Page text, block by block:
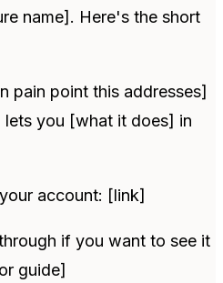
name]. Here's the short
pain point this addresses]
lets you [what it does] in
account: [link]
if you want to see it
guide]